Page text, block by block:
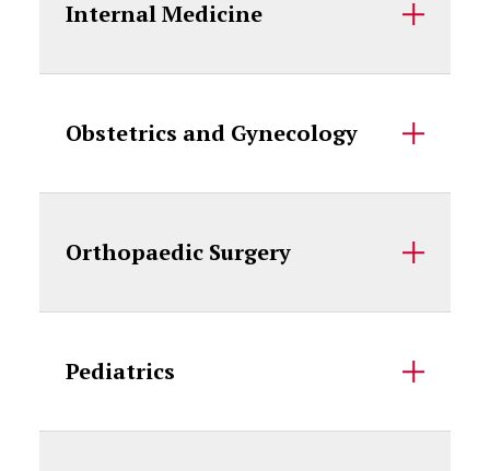
Internal Medicine
Obstetrics and Gynecology
Orthopaedic Surgery
Pediatrics